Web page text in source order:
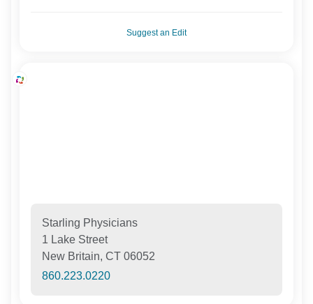
Suggest an Edit
Starling Physicians
1 Lake Street
New Britain, CT 06052
860.223.0220